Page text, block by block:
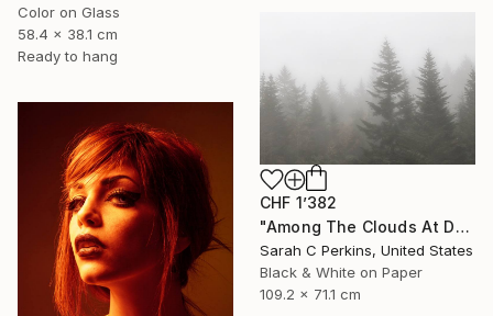
Color on Glass
58.4 x 38.1 cm
Ready to hang
CHF 1’382
"Among The Clouds At Devil's Courthouse - Limited Edition of 25" Photograph
Sarah C Perkins, United States
Black & White on Paper
109.2 x 71.1 cm